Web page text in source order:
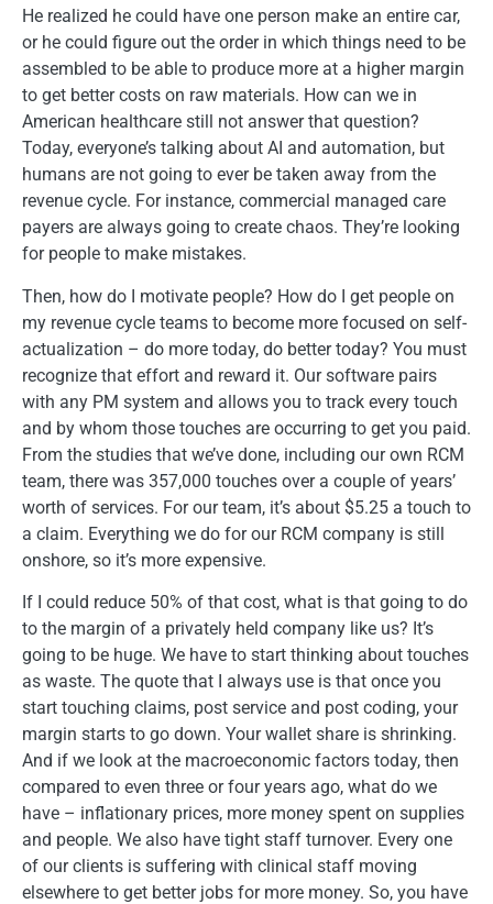
He realized he could have one person make an entire car,
or he could figure out the order in which things need to be
assembled to be able to produce more at a higher margin
to get better costs on raw materials. How can we in
American healthcare still not answer that question?
Today, everyone’s talking about AI and automation, but
humans are not going to ever be taken away from the
revenue cycle. For instance, commercial managed care
payers are always going to create chaos. They’re looking
for people to make mistakes.
Then, how do I motivate people? How do I get people on
my revenue cycle teams to become more focused on self-
actualization – do more today, do better today? You must
recognize that effort and reward it. Our software pairs
with any PM system and allows you to track every touch
and by whom those touches are occurring to get you paid.
From the studies that we’ve done, including our own RCM
team, there was 357,000 touches over a couple of years’
worth of services. For our team, it’s about $5.25 a touch to
a claim. Everything we do for our RCM company is still
onshore, so it’s more expensive.
If I could reduce 50% of that cost, what is that going to do
to the margin of a privately held company like us? It’s
going to be huge. We have to start thinking about touches
as waste. The quote that I always use is that once you
start touching claims, post service and post coding, your
margin starts to go down. Your wallet share is shrinking.
And if we look at the macroeconomic factors today, then
compared to even three or four years ago, what do we
have – inflationary prices, more money spent on supplies
and people. We also have tight staff turnover. Every one
of our clients is suffering with clinical staff moving
elsewhere to get better jobs for more money. So, you have